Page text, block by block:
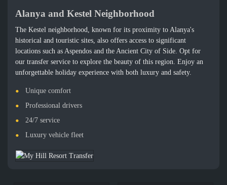
Alanya and Kestel Neighborhood
The Kestel neighborhood, known for its proximity to Alanya's
historical and touristic sites, also offers access to significant
locations such as Aspendos and the Ancient City of Side. Opt for
our transfer service to explore the beauty of this region. Enjoy an
unforgettable holiday experience with both luxury and safety.
Unique comfort
Professional drivers
24/7 service
Luxury vehicle fleet